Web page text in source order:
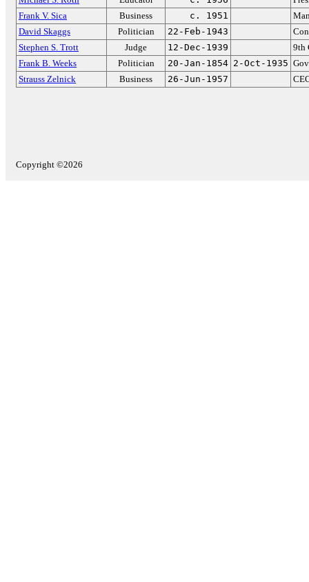
Frank V. Sica
Business c. 1951
David Skaggs
Politician 22-Feb-1943
Stephen S. Trott
Judge 12-Dec-1939
9th
Frank B. Weeks
Politician 20-Jan-1854 2-Oct-1935
Strauss Zelnick
Business 26-Jun-1957
Copyright ©2026